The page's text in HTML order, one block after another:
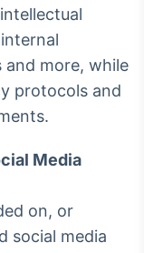
and more, while
protocols and
Media
on, or
social media